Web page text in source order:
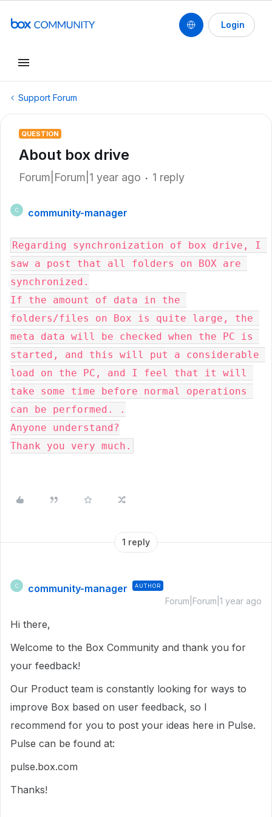
Login
Support Forum
QUESTION
About box drive
Forum|Forum|1 year ago 1 reply
C community-manager
Regarding synchronization of box drive, I
saw a post that all folders on BOX are
synchronized.
If the amount of data in the
folders/files on Box is quite large, the
meta data will be checked when the PC is
started, and this will put a considerable
load on the PC, and I feel that it will
take some time before normal operations
can be performed. .
Anyone understand?
Thank you very much.
1 reply
C community-manager AUTHOR
Forum|Forum|1 year ago
Hi there,
Welcome to the Box Community and thank you for
your feedback!
Our Product team is constantly looking for ways to
improve Box based on user feedback, so I
recommend for you to post your ideas here in Pulse.
Pulse can be found at:
pulse.box.com
Thanks!